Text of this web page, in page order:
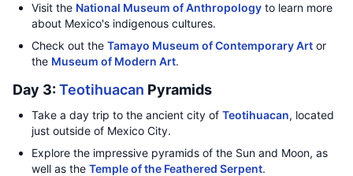
Visit the National Museum of Anthropology to learn more
about Mexico's indigenous cultures.
Check out the Tamayo Museum of Contemporary Art or
the Museum of Modern Art.
Day 3: Teotihuacan Pyramids
Take a day trip to the ancient city of Teotihuacan, located
just outside of Mexico City.
Explore the impressive pyramids of the Sun and Moon, as
well as the Temple of the Feathered Serpent.